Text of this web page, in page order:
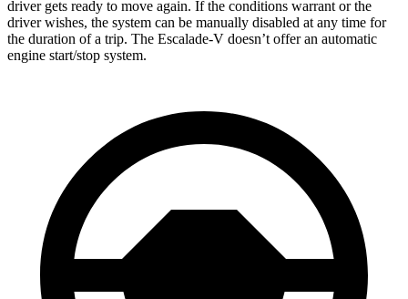
driver gets ready to move again. If the conditions warrant or the
driver wishes, the system can be manually disabled at any time for
the duration of a trip. The Escalade-V doesn’t offer an automatic
engine start/stop system.